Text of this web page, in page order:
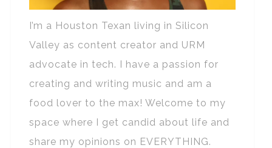
I’m a Houston Texan living in Silicon
Valley as content creator and URM
advocate in tech. I have a passion for
creating and writing music and am a
food lover to the max! Welcome to my
space where I get candid about life and
share my opinions on EVERYTHING.